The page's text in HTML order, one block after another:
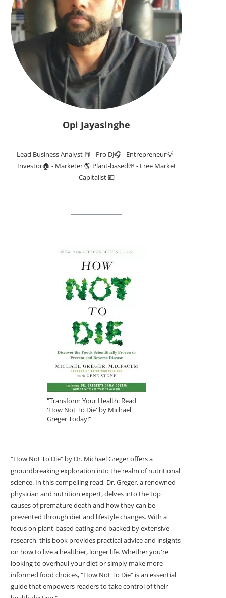
Opi Jayasinghe
Lead Business Analyst 📕 - Pro DJ🎧 - Entrepreneur💡 -
Investor🏠 - Marketer 🌎 Plant-based🌱 - Free Market
Capitalist 💷
"Transform Your Health: Read
'How Not To Die' by Michael
Greger Today!"
"How Not To Die" by Dr. Michael Greger offers a
groundbreaking exploration into the realm of nutritional
science. In this compelling read, Dr. Greger, a renowned
physician and nutrition expert, delves into the top
causes of premature death and how they can be
prevented through diet and lifestyle changes. With a
focus on plant-based eating and backed by extensive
research, this book provides practical advice and insights
on how to live a healthier, longer life. Whether you're
looking to overhaul your diet or simply make more
informed food choices, "How Not To Die" is an essential
guide that empowers readers to take control of their